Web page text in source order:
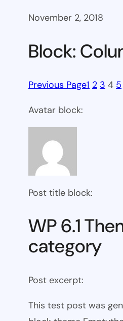
November 2, 2018
Block:
Previous Page1 2 3 4 5
Avatar block:
Post title block:
WP 6.1
category
Post excerpt:
This test post was